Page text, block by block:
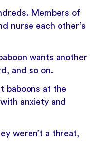
Members of
nurse each other’s
wants another
and so on.
baboons at the
anxiety and
weren’t a threat,